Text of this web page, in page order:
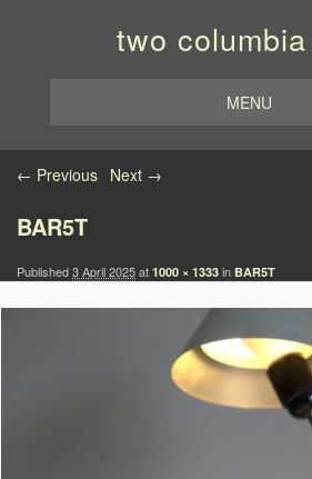
two
MENU
Image navigation
← Previous Next →
BAR5T
Published3 April 2025at 1000 × 1333 in BAR5T